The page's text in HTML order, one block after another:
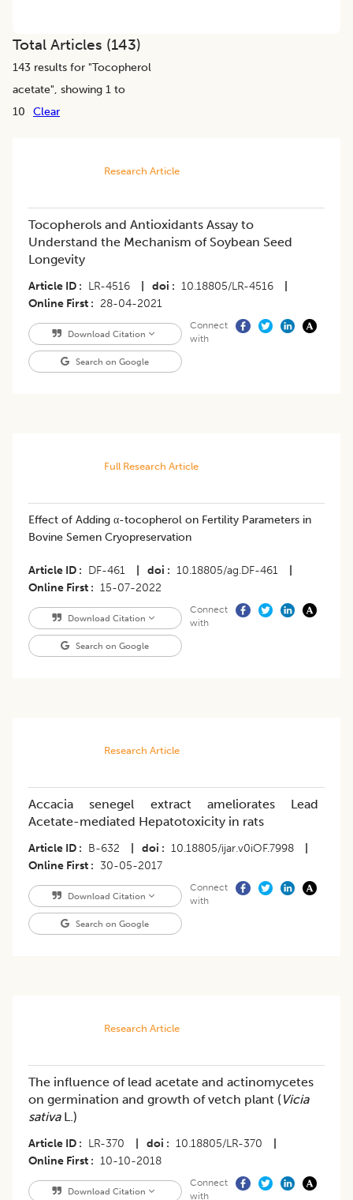
Total Articles (143)
143 results for "Tocopherol
acetate", showing 1 to
10
Clear
Research Article
Tocopherols and Antioxidants Assay to
Understand the Mechanism of Soybean Seed
Longevity
Article ID LR-4516 doi 10.18805/LR-4516
Online First
28-04-2021
Download Citation
Search on Google
Connect
with
Full Research Article
Effect of Adding α-tocopherol on Fertility Parameters in
Bovine Semen Cryopreservation
Article ID DF-461 doi 10.18805/ag.DF-461
Online First
15-07-2022
Download Citation
Search on Google
Connect
with
Research Article
Accacia senegel extract ameliorates Lead
Acetate-mediated Hepatotoxicity in rats
Article ID B-632 doi 10.18805/ijar.v0iOF.7998
Online First
30-05-2017
Download Citation
Search on Google
Connect
with
Research Article
The influence of lead acetate and actinomycetes
on germination and growth of vetch plant (Vicia
sativaL.)
Article ID LR-370 doi 10.18805/LR-370
Online First
10-10-2018
Download Citation
Connect
with